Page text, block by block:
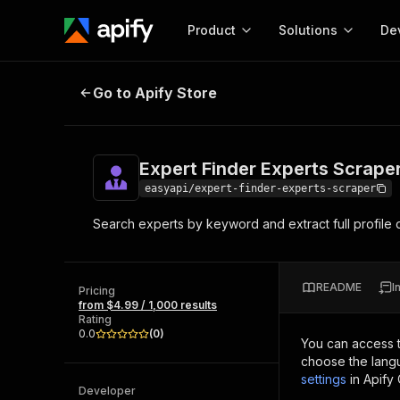
Product
Start here!
and apps. Just pick one and go.
Solutions
MCP server
integration with MCP
Actor
Web
Expert Finder Experts Scraper
Go to Apify Store
Expert Finder Experts
easyapi/expert-finder-experts-scraper
Search experts by keyword and extract full profile
Pricing
from $4.99 / 1,000 results
Rating
0.0
(0)
Developer
README
You can access
choose the
settings in Apify